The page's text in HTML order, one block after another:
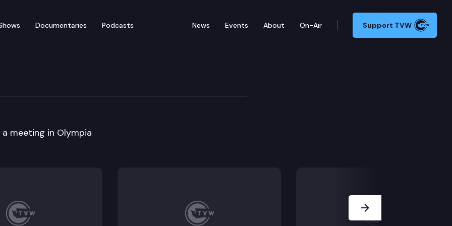
Documentaries Podcasts News Events About On-Air Support TVW
cmte.
meeting in Olympia